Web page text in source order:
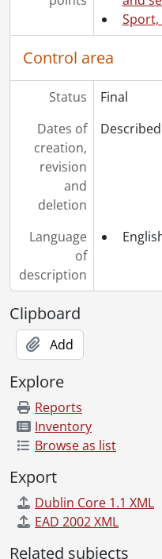
Control area
Status
Final
Dates of
creation,
revision
and
deletion
Language
of
description
Clipboard
Add
Explore
Reports
Inventory
Browse as list
Export
Dublin Core 1.1 XML
EAD 2002 XML
Related subjects